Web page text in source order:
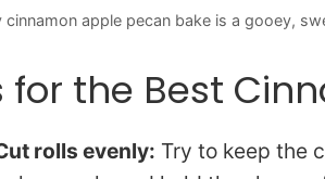
cinnamon apple pecan bake is a gooey,
for the Best
rolls evenly: Try to keep the